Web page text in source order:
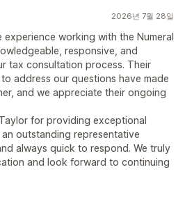
2026년 7월 28일
working with the Numeral
responsive, and
tax consultation process. Their
address our questions have made
and we appreciate their ongoing
for providing exceptional
outstanding representative
always quick to respond. We truly
and look forward to continuing